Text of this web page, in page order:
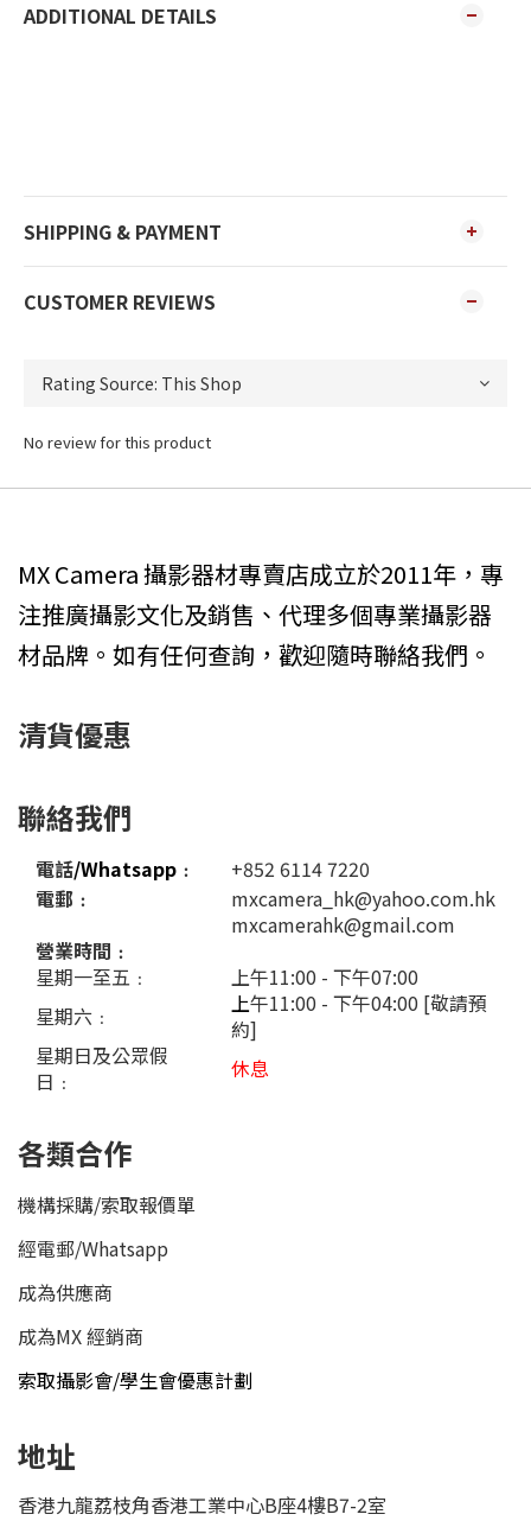
ADDITIONAL DETAILS
SHIPPING & PAYMENT
CUSTOMER REVIEWS
No review for this product
MX Camera 攝影器材專賣店成立於2011年，專
注推廣攝影文化及銷售、代理多個專業攝影器
材品牌。如有任何查詢，歡迎隨時聯絡我們。
清貨優惠
聯絡我們
電話/Whatsapp ﹕
+852 6114 7220
電郵﹕
mxcamera_hk@yahoo.com.hk
mxcamerahk@gmail.com
營業時間﹕
星期一至五﹕
上午11:00 - 下午07:00
星期六﹕
上午11:00 - 下午04:00 [敬請預
約]
星期日及公眾假
日﹕
休息
各類合作
機構採購/索取報價單
經電郵/Whatsapp
成為供應商
成為MX 經銷商
索取攝影會/學生會優惠計劃
地址
香港九龍荔枝角香港工業中心B座4樓B7-2室